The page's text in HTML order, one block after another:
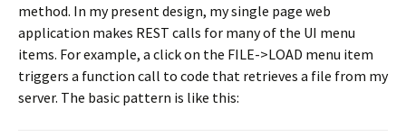
method. In my present design, my single page web
application makes REST calls for many of the UI menu
items. For example, a click on the FILE->LOAD menu item
triggers a function call to code that retrieves a file from my
server. The basic pattern is like this: